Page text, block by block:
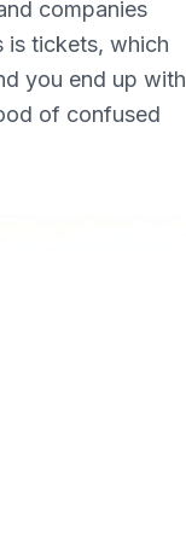
companies
is tickets, which
you end up with
of confused